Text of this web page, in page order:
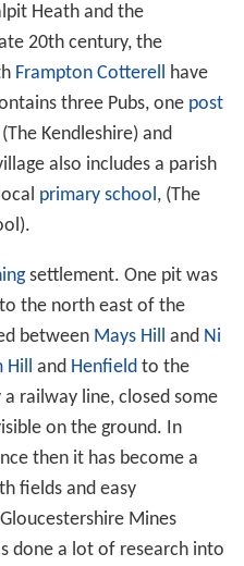
Heath and the
20th century, the
Frampton Cotterell
have
three Pubs, one post
Kendleshire) and
also includes a parish
primary school , (The
settlement. One pit was
the north east of the
between Mays Hill and Ni
and Henfield to the
railway line, closed some
on the ground. In
then it has become a
fields and easy
Mines
done a lot of research into